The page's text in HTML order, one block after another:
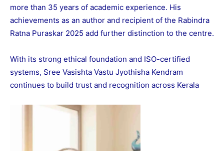
more than 35 years of academic experience. His
achievements as an author and recipient of the Rabindra
Ratna Puraskar 2025 add further distinction to the centre.
With its strong ethical foundation and ISO-certified
systems, Sree Vasishta Vastu Jyothisha Kendram
continues to build trust and recognition across Kerala